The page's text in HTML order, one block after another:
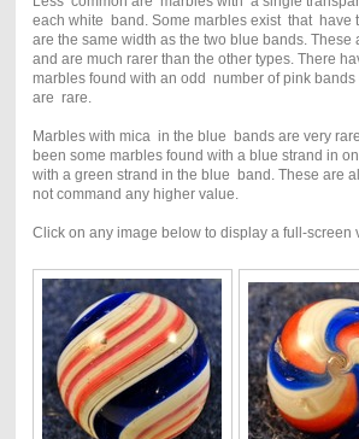
each white band. Some marbles exist that have
are the same width as the two blue bands. These
and are much rarer than the other types. There
marbles found with an odd number of pink bands
are rare.
Marbles with mica in the blue bands are very
been some marbles found with a blue strand in
with a green strand in the blue band. These are
not command any higher value.
Click on any image below to display a full-screen